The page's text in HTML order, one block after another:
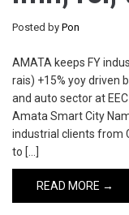
Posted by Pon
AMATA keeps FY
rais) +15% yoy driven
and auto sector at
Amata Smart City
industrial clients from
to […]
READ MORE →